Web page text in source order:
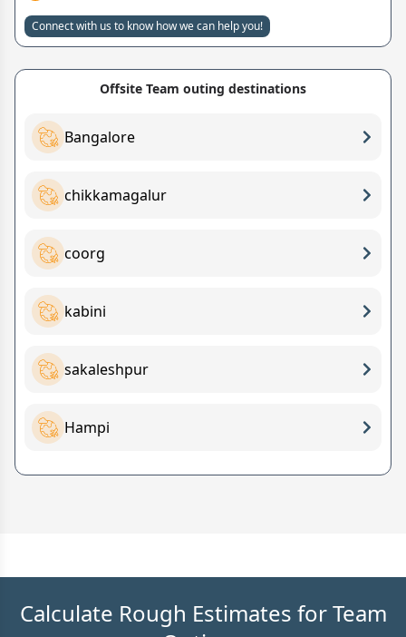
Connect with us to know how we can help you!
Offsite Team outing destinations
Bangalore
chikkamagalur
coorg
kabini
sakaleshpur
Hampi
Calculate Rough Estimates for Team